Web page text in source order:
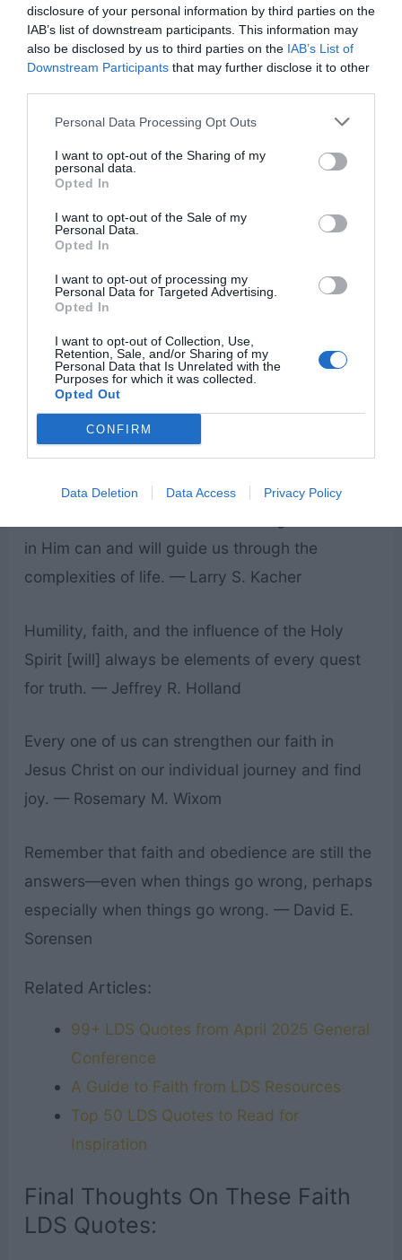
disclosure of your personal information by third parties on the
IAB’s list of downstream participants. This information may
also be disclosed by us to third parties on the IAB’s List of
Downstream Participants that may further disclose it to other
Personal Data Processing Opt Outs
I want to opt-out of the Sharing of my
personal data.
Opted In
I want to opt-out of the Sale of my
Personal Data.
Opted In
I want to opt-out of processing my
Personal Data for Targeted Advertising.
Opted In
I want to opt-out of Collection, Use,
Retention, Sale, and/or Sharing of my
Personal Data that Is Unrelated with the
Purposes for which it was collected.
Opted Out
CONFIRM
Data Deletion Data Access Privacy Policy
Faith in Jesus Christ is the greatest power
available to us in this life. All things are possible
Click to check out our printable LDS quotes!
The simple faith we have in Jesus Christ as we
first begin to learn about Him can remain in our
in Him can and will guide us through the
complexities of life. — Larry S. Kacher
Humility, faith, and the influence of the Holy
Spirit [will] always be elements of every quest
for truth. — Jeffrey R. Holland
Every one of us can strengthen our faith in
Jesus Christ on our individual journey and find
joy. — Rosemary M. Wixom
Remember that faith and obedience are still the
answers—even when things go wrong, perhaps
especially when things go wrong. — David E.
Sorensen
Related Articles:
99+ LDS Quotes from April 2025 General
Conference
A Guide to Faith from LDS Resources
Top 50 LDS Quotes to Read for
Inspiration
Final Thoughts On These Faith
LDS Quotes: